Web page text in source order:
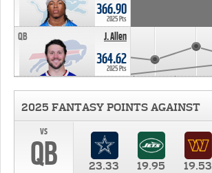
366.90
2025 Pts
J. Allen
QB
364.62
2025 Pts
2025 FANTASY POINTS AGAINST
vs
QB 23.33 19.95 19.53